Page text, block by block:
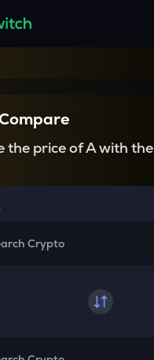
the price of A with the